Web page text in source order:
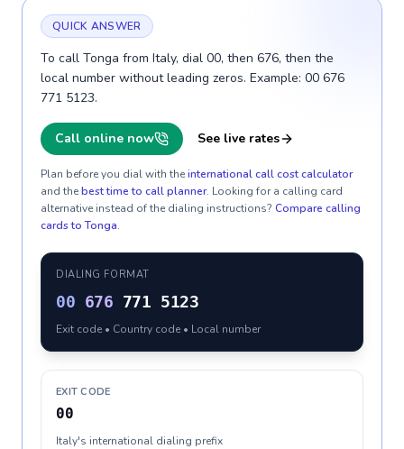
QUICK ANSWER
To call Tonga from Italy, dial 00, then 676, then the
local number without leading zeros. Example: 00 676
771 5123.
Call online now See live rates
Plan before you dial with theinternational call cost calculator
and thebest time to call planner. Looking for a calling card
alternative instead of the dialing instructions? Compare calling
cards toTonga.
DIALING FORMAT
00 676 771 5123
Exit code • Country code • Local number
EXIT CODE
00
Italy's international dialing prefix